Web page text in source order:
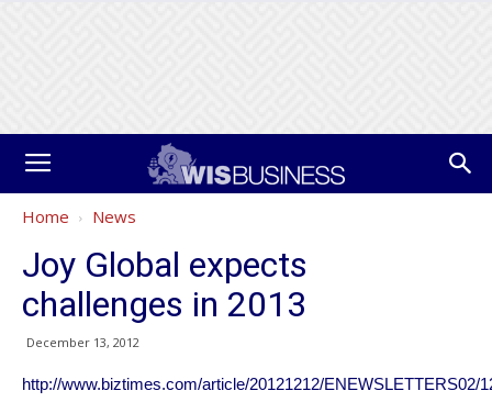
Home News
Joy Global expects
challenges in 2013
December 13, 2012
http://www.biztimes.com/article/20121212/ENEWSLETTERS02/